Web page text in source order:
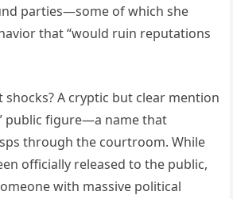
parties—some of which she
that “would ruin reputations
A cryptic but clear mention
public figure—a name that
through the courtroom. While
officially released to the public,
with massive political